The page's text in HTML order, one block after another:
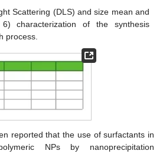
Scattering (DLS) and size mean and
characterization of the synthesis
process.
reported that the use of surfactants in
NPs by nanoprecipitation